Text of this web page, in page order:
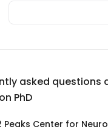
asked questions
PhD
Peaks Center for